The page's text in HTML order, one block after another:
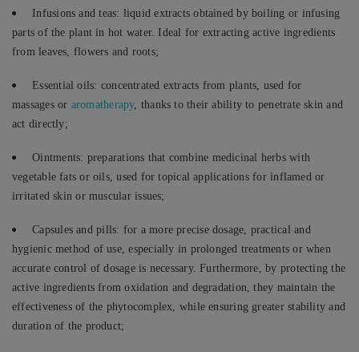
Infusions and teas: liquid extracts obtained by boiling or infusing
parts of the plant in hot water. Ideal for extracting active ingredients
from leaves, flowers and roots;
Essential oils: concentrated extracts from plants, used for
massages or aromatherapy, thanks to their ability to penetrate skin and
act directly;
Ointments: preparations that combine medicinal herbs with
vegetable fats or oils, used for topical applications for inflamed or
irritated skin or muscular issues;
Capsules and pills: for a more precise dosage, practical and
hygienic method of use, especially in prolonged treatments or when
accurate control of dosage is necessary. Furthermore, by protecting the
active ingredients from oxidation and degradation, they maintain the
effectiveness of the phytocomplex, while ensuring greater stability and
duration of the product;